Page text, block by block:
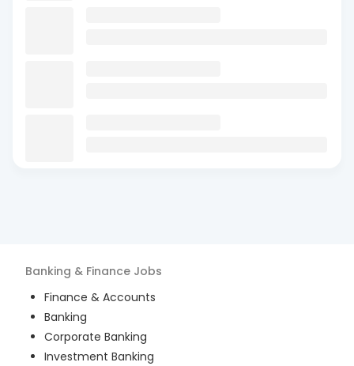
Banking & Finance Jobs
Finance & Accounts
Banking
Corporate Banking
Investment Banking